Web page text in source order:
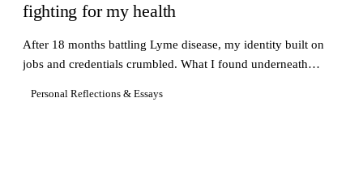
fighting for my health
After 18 months battling Lyme disease, my identity built on
jobs and credentials crumbled. What I found underneath
Personal Reflections & Essays